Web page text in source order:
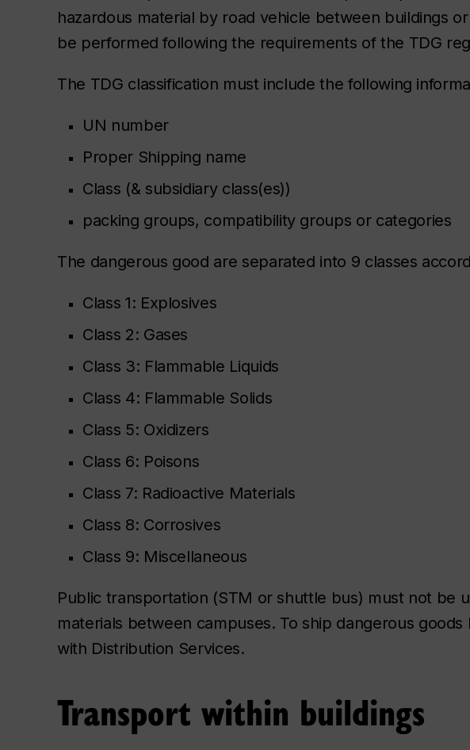
hazardous material by road vehicle between buildings
be performed following the requirements of the TDG
The TDG classification must include the following
UN number
Proper Shipping name
Class (& subsidiary class(es))
packing groups, compatibility groups or categories
The dangerous good are separated into 9 classes
Class 1: Explosives
Class 2: Gases
Class 3: Flammable Liquids
Class 4: Flammable Solids
Class 5: Oxidizers
Class 6: Poisons
Class 7: Radioactive Materials
Class 8: Corrosives
Class 9: Miscellaneous
Public transportation (STM or shuttle bus) must not be
materials between campuses. To ship dangerous
with Distribution Services.
Transport within buildings